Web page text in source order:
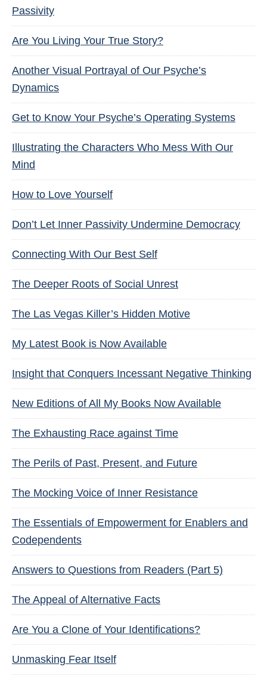
Passivity
Are You Living Your True Story?
Another Visual Portrayal of Our Psyche’s
Dynamics
Get to Know Your Psyche’s Operating Systems
Illustrating the Characters Who Mess With Our
Mind
How to Love Yourself
Don’t Let Inner Passivity Undermine Democracy
Connecting With Our Best Self
The Deeper Roots of Social Unrest
The Las Vegas Killer’s Hidden Motive
My Latest Book is Now Available
Insight that Conquers Incessant Negative Thinking
New Editions of All My Books Now Available
The Exhausting Race against Time
The Perils of Past, Present, and Future
The Mocking Voice of Inner Resistance
The Essentials of Empowerment for Enablers and
Codependents
Answers to Questions from Readers (Part 5)
The Appeal of Alternative Facts
Are You a Clone of Your Identifications?
Unmasking Fear Itself